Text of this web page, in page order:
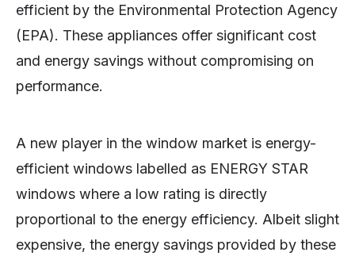
efficient by the Environmental Protection Agency
(EPA). These appliances offer significant cost
and energy savings without compromising on
performance.
A new player in the window market is energy-
efficient windows labelled as ENERGY STAR
windows where a low rating is directly
proportional to the energy efficiency. Albeit slight
expensive, the energy savings provided by these